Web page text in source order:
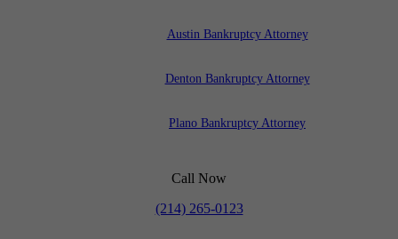
Austin Bankruptcy Attorney
Denton Bankruptcy Attorney
Plano Bankruptcy Attorney
Call Now
(214) 265-0123